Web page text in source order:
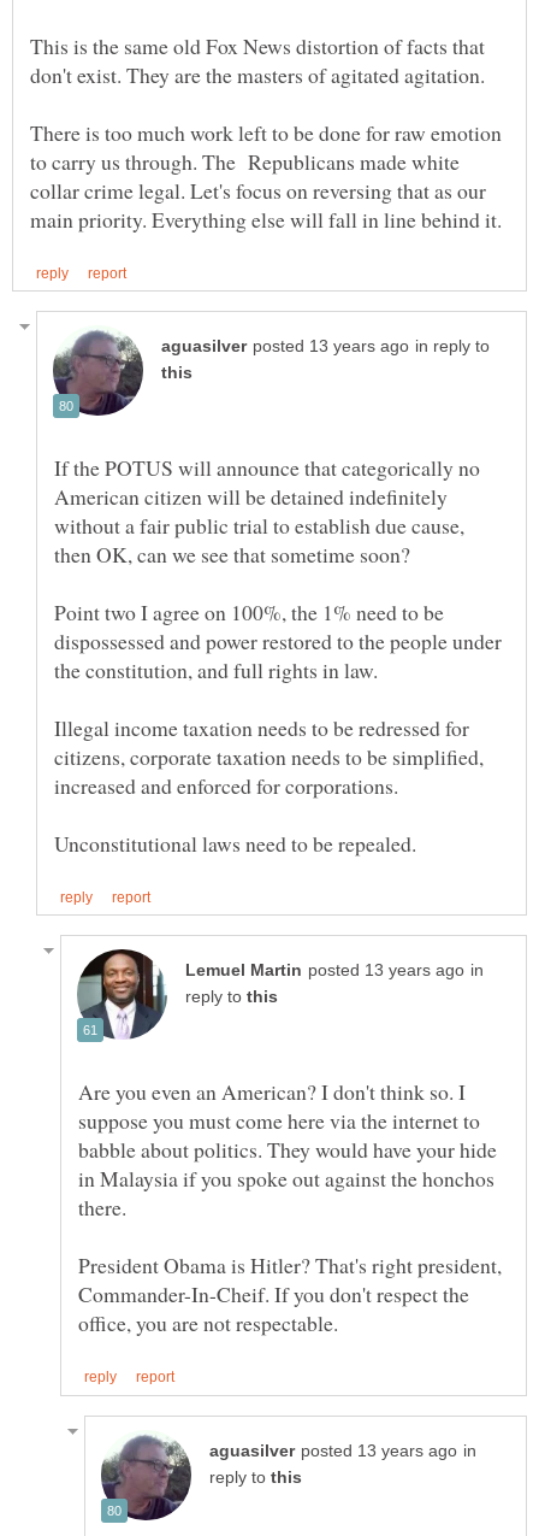
This is the same old Fox News distortion of facts that
There is too much work left to be done for raw emotion
to carry us through. The Republicans made white
collar crime legal. Let's focus on reversing that as our
in reply to
If the POTUS will announce that categorically no
American citizen will be detained indefinitely
without a fair public trial to establish due cause,
Point two I agree on 100%, the 1% need to be
dispossessed and power restored to the people under
Illegal income taxation needs to be redressed for
citizens, corporate taxation needs to be simplified,
in
reply to
Are you even an American? I don't think so. I
suppose you must come here via the internet to
babble about politics. They would have your hide
in Malaysia if you spoke out against the honchos
President Obama is Hitler? That's right president,
Commander-In-Cheif. If you don't respect the
in
reply to